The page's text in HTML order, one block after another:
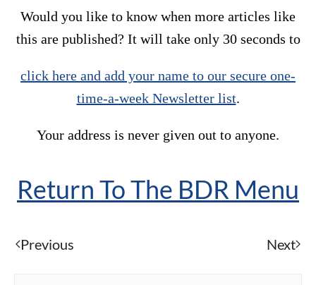
Would you like to know when more articles like
this are published? It will take only 30 seconds to
click here and add your name to our secure one-
time-a-week Newsletter list.
Your address is never given out to anyone.
Return To The BDR Menu
Previous Next